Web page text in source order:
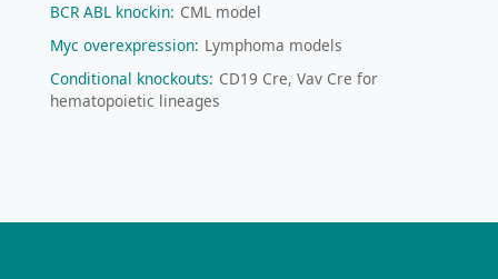
BCR ABL knockin: CML model
Myc overexpression: Lymphoma models
Conditional knockouts: CD19 Cre, Vav Cre for
hematopoietic lineages